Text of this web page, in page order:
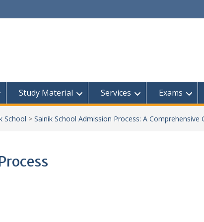
Study Material Services Exams
School > Sainik School Admission Process: A Comprehensive